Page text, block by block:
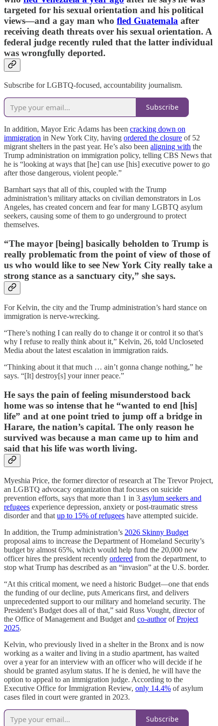
targeted for his sexual orientation and his political
views—and a gay man who fled Guatemala after
receiving death threats over his sexual orientation. A
federal judge recently ruled that the latter individual
was wrongfully deported.
Subscribe for LGBTQ-focused, accountability journalism.
Subscribe
In addition, Mayor Eric Adams has been cracking down on
immigration in New York City, having ordered the closure of 52
migrant shelters in the past year. He’s also been aligning with the
Trump administration on immigration policy, telling CBS News that
he is “looking at ways that [he] can use [his] executive power to go
after those dangerous, violent people.”
Barnhart says that all of this, coupled with the Trump
administration’s military attacks on civilian demonstrators in Los
Angeles, has created concern and fear for many LGBTQ asylum
seekers, causing some of them to go underground to protect
themselves.
“The mayor [being] basically beholden to Trump is
really problematic from the point of view of those of
us who would like to see New York City really take a
strong stance as a sanctuary city,” she says.
For Kelvin, the city and the Trump administration’s hard stance on
immigration is nerve-wrecking.
“There’s nothing I can really do to change it or control it so that’s
why I refuse to really think about it,” Kelvin, 26, told Uncloseted
Media about the latest escalation in immigration raids.
“Thinking about it that much … ain’t gonna change nothing,” he
says. “[It] destroy[s] your inner peace.”
He says the pain of feeling misunderstood back
home was so intense that he “wanted to end [his]
life” and at one point tried to jump off a bridge in
Harare, the nation’s capital. The only reason he
survived was because a man came up to him and
said that his life was worth living.
Myeshia Price, the former director of research at The Trevor Project,
an LGBTQ advocacy organization that focuses on suicide
prevention efforts, says that more than 1 in 3 asylum seekers and
refugees experience depression, anxiety or post-traumatic stress
disorder and that up to 15% of refugees have attempted suicide.
In addition, the Trump administration’s 2026 Skinny Budget
proposal aims to increase the Department of Homeland Security’s
budget by almost 65%, which would help fund the 20,000 new
officer hires the president recently ordered from the department, to
stop what Trump has described as an “invasion” at the U.S. border.
“At this critical moment, we need a historic Budget—one that ends
the funding of our decline, puts Americans first, and delivers
unprecedented support to our military and homeland security. The
President’s Budget does all of that,” said Russ Vought, director of
the Office of Management and Budget and co-authorofProject
2025.
Kelvin, who previously lived in a shelter in the Bronx and is now
working as a waiter and living in a studio apartment, has waited
over a year for an interview with an officer who will decide if he
should be granted asylum status. If he is denied, he will have the
option to appeal to an immigration judge. According to the
Executive Office for Immigration Review, only 14.4% of asylum
cases filed in court were granted in 2023.
Subscribe